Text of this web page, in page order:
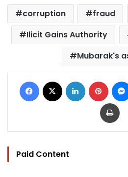
corruption fraud
Ilicit Gains Authority
Mubarak's
Facebook LinkedIn
Print
Paid Content